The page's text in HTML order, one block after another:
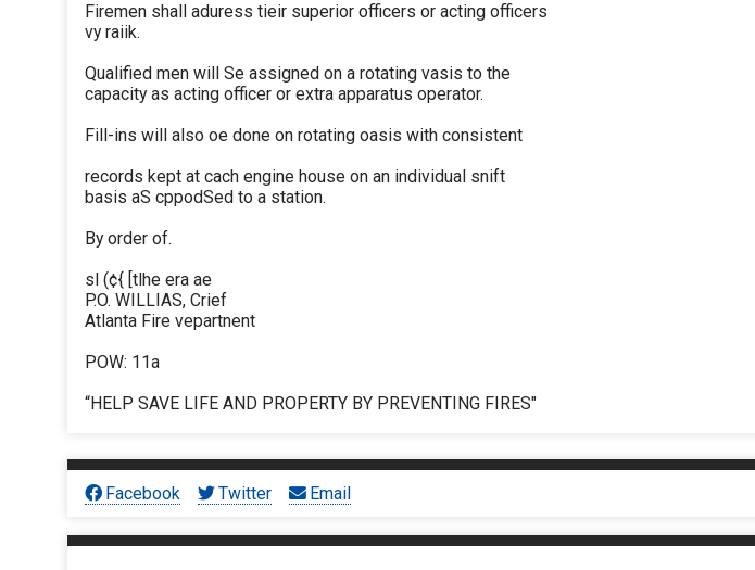
Firemen shall aduress tieir superior officers or acting officers
vy raiik.
Qualified men will Se assigned on a rotating vasis to the
capacity as acting officer or extra apparatus operator.
Fill-ins will also oe done on rotating oasis with consistent
records kept at cach engine house on an individual snift
basis aS cppodSed to a station.
By order of.
sl (¢{ [tlhe era ae
P.O. WILLIAS, Crief
Atlanta Fire vepartnent
POW: 11a
“HELP SAVE LIFE AND PROPERTY BY PREVENTING FIRES"
Facebook Twitter Email